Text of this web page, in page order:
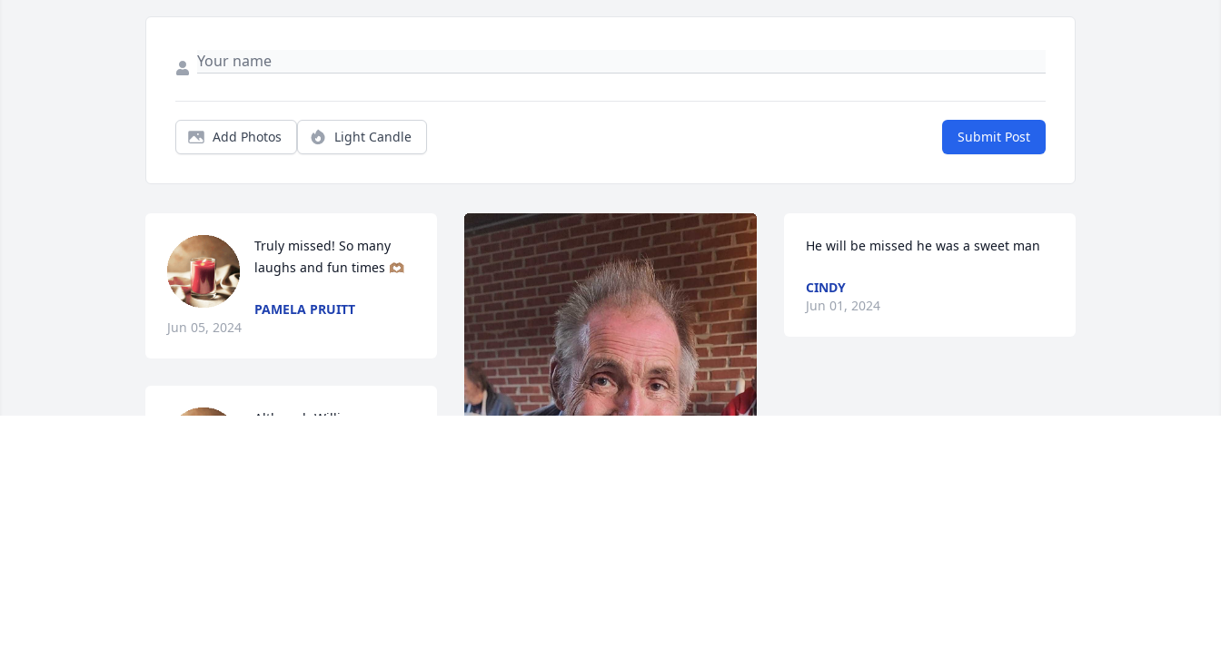
Add Photos Light Candle Submit Post
Truly missed! So many
laughs and fun times 🫶🏽
PAMELA PRUITT
Jun 05, 2024
Although William was
He will be missed he was a sweet man
CINDY
Jun 01, 2024